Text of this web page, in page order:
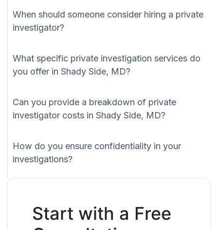
When should someone consider hiring a private
investigator?
What specific private investigation services do
you offer in Shady Side, MD?
Can you provide a breakdown of private
investigator costs in Shady Side, MD?
How do you ensure confidentiality in your
investigations?
Start with a Free